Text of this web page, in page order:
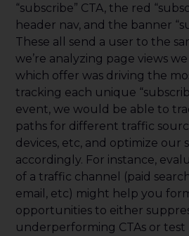
“subscribe” CTA, the red
header nav, and the banner
These all send a user to the
we’re analyzing page views
which offer was driving the
tracking each unique
event, we would be able to
paths for different traffic
devices, etc, and optimize our
accordingly. For instance,
of a traffic channel (paid
email, etc) might help you
opportunities to either
underperforming CTAs or test